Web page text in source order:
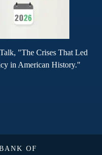
"The Crises That Led
in American History."
OF